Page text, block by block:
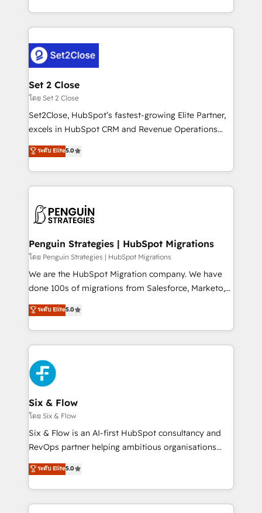
America. From casual user to super fan: make
decidir bien, y decisiones que no logran mejorar los
procesos. Y así, vuelta tras vuelta, el negocio gira sin
el CRM y más con cómo opera la empresa por
debajo. Te acompañamos a ordenar tu operación
para que genere la información que necesitás para
decidir, y HubSpot por fin rinda de verdad. Lo
hacemos paso a paso, sin frenar tu operación, con la
adopción que todos buscan y pocos logran. No es
implementaciones en LATAM. Imaginá HubSpot
mostrándote dónde está tu próxima venta, no solo
consecutivas, una tras otra.
Set 2 Close
โดย Set 2 Close
Set2Close, HubSpot’s fastest-growing Elite Partner,
excels in HubSpot CRM and Revenue Operations
(RevOps) services to boost B2B sales and growth.
As a top HubSpot Elite Partner, we specialize in
custom HubSpot CRM solutions. Our experts design,
implement, and optimize systems to enhance user
marketing, and service teams. From setup to
management, and speed up deal closures. With 500+
projects completed, our Agile approach ensures your
HubSpot CRM drives measurable results. Our
RevOps services align your sales, marketing, and
optimize the revenue lifecycle—lead generation to
retention—by refining processes and eliminating
maximize profitability and adapt to your goals.
ระดับ Elite5.0
Penguin Strategies | HubSpot Migrations
โดย Penguin Strategies | HubSpot Migrations
We are the HubSpot Migration company. We have
done 100s of migrations from Salesforce, Marketo,
Eloqua, Microsoft Dynamics, pipedrive and others.
We leverage our proven processes and AI to get it
done right the first time. We help companies build
high performing revenue operations across complex
sales cycles, multi system environments and global
SaaS or manufacturing teams. Trusted by leading
enterprises and fast growing scale ups including
Sony, Rapyd, Fiverr, XM Cyber, Wix - Base44, EMA
Design Automation and FIT. 📊 RevOps & data
architecture 🔗 CRM migrations & End to end
integrations 🤖 AI workflows & enrichment 📘 Team
HubSpot environments that teams use with
confidence and that leadership can rely on for
ระดับ Elite5.0
Six & Flow
โดย Six & Flow
Six & Flow is an AI-first HubSpot consultancy and
RevOps partner helping ambitious organisations
grow with clarity, confidence, and intelligence.
Operating across the UK, Netherlands, Ireland, and
Canada, we’ve delivered thousands of successful
HubSpot projects for mid-market and enterprise
ระดับ Elite5.0